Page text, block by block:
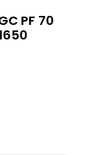
PF 70